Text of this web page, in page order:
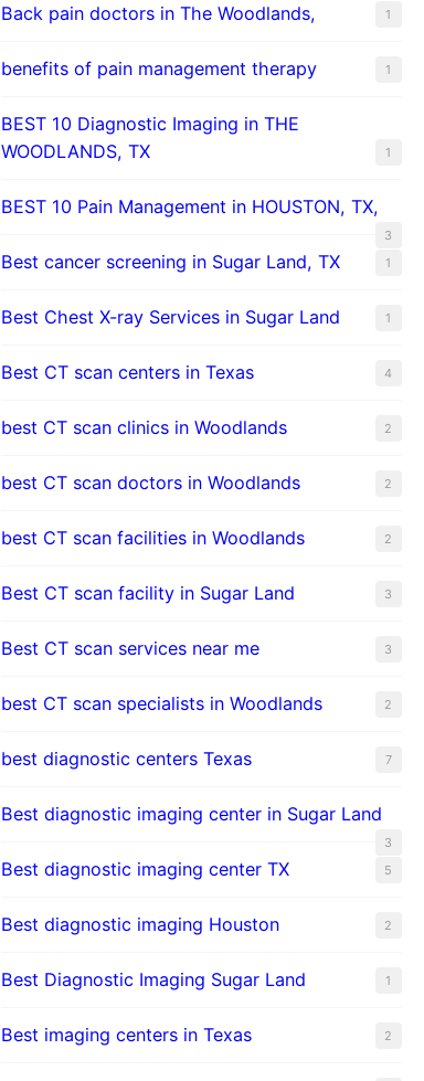
Back pain doctors in The Woodlands, 1
benefits of pain management therapy 1
BEST 10 Diagnostic Imaging in THE
WOODLANDS, TX
1
BEST 10 Pain Management in HOUSTON, TX,
3
Best cancer screening in Sugar Land, TX 1
Best Chest X-ray Services in Sugar Land 1
Best CT scan centers in Texas 4
best CT scan clinics in Woodlands 2
best CT scan doctors in Woodlands 2
best CT scan facilities in Woodlands 2
Best CT scan facility in Sugar Land 3
Best CT scan services near me 3
best CT scan specialists in Woodlands 2
best diagnostic centers Texas 7
Best diagnostic imaging center in Sugar Land
3
Best diagnostic imaging center TX 5
Best diagnostic imaging Houston 2
Best Diagnostic Imaging Sugar Land 1
Best imaging centers in Texas 2